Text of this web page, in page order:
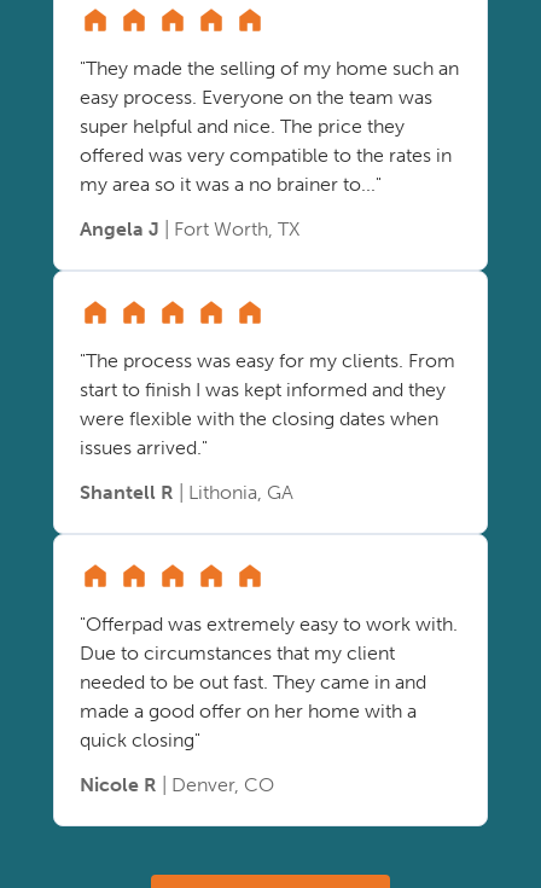
"They made the selling of my home such an
easy process. Everyone on the team was
super helpful and nice. The price they
offered was very compatible to the rates in
my area so it was a no brainer to..."
Angela J | Fort Worth, TX
"The process was easy for my clients. From
start to finish I was kept informed and they
were flexible with the closing dates when
issues arrived."
Shantell R | Lithonia, GA
"Offerpad was extremely easy to work with.
Due to circumstances that my client
needed to be out fast. They came in and
made a good offer on her home with a
quick closing"
Nicole R | Denver, CO